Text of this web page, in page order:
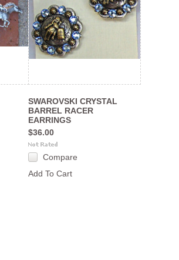
SWAROVSKI CRYSTAL
BARREL RACER
EARRINGS
$36.00
Compare
Add To Cart